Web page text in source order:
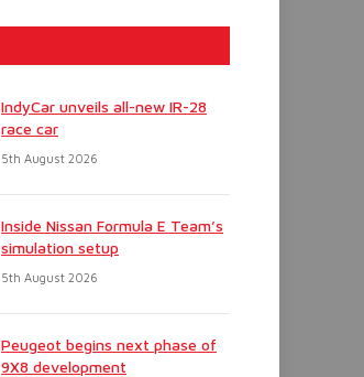
IndyCar unveils all-new IR-28
race car
5th August 2026
Inside Nissan Formula E Team’s
simulation setup
5th August 2026
Peugeot begins next phase of
9X8 development